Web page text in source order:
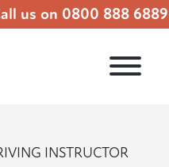
us on 0800 888 6889
INSTRUCTOR